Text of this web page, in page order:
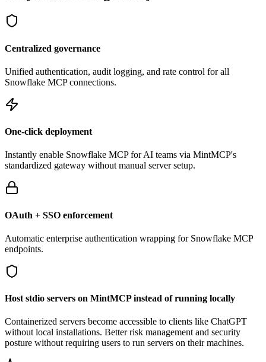
Centralized governance
Unified authentication, audit logging, and rate control for all
Snowflake MCP connections.
One-click deployment
Instantly enable Snowflake MCP for AI teams via MintMCP's
standardized gateway without manual server setup.
OAuth + SSO enforcement
Automatic enterprise authentication wrapping for Snowflake MCP
endpoints.
Host stdio servers on MintMCP instead of running locally
Containerized servers become accessible to clients like ChatGPT
without local installations. Better risk management and security
posture without requiring users to run servers on their machines.